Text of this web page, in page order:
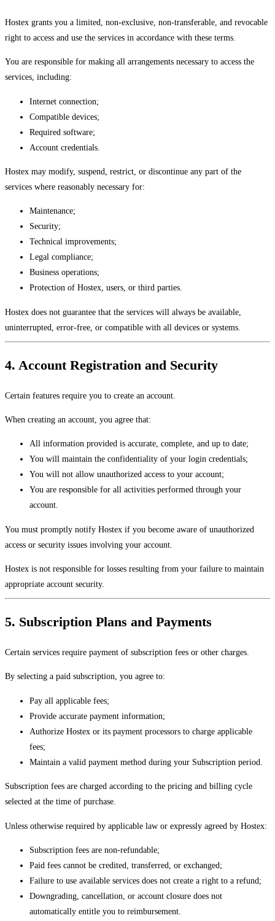
Hostex grants you a limited, non-exclusive, non-transferable, and revocable
right to access and use the services in accordance with these terms.
You are responsible for making all arrangements necessary to access the
services, including:
Internet connection;
Compatible devices;
Required software;
Account credentials.
Hostex may modify, suspend, restrict, or discontinue any part of the
services where reasonably necessary for:
Maintenance;
Security;
Technical improvements;
Legal compliance;
Business operations;
Protection of Hostex, users, or third parties.
Hostex does not guarantee that the services will always be available,
uninterrupted, error-free, or compatible with all devices or systems.
4. Account Registration and Security
Certain features require you to create an account.
When creating an account, you agree that:
All information provided is accurate, complete, and up to date;
You will maintain the confidentiality of your login credentials;
You will not allow unauthorized access to your account;
You are responsible for all activities performed through your
account.
You must promptly notify Hostex if you become aware of unauthorized
access or security issues involving your account.
Hostex is not responsible for losses resulting from your failure to maintain
appropriate account security.
5. Subscription Plans and Payments
Certain services require payment of subscription fees or other charges.
By selecting a paid subscription, you agree to:
Pay all applicable fees;
Provide accurate payment information;
Authorize Hostex or its payment processors to charge applicable
fees;
Maintain a valid payment method during your Subscription period.
Subscription fees are charged according to the pricing and billing cycle
selected at the time of purchase.
Unless otherwise required by applicable law or expressly agreed by Hostex:
Subscription fees are non-refundable;
Paid fees cannot be credited, transferred, or exchanged;
Failure to use available services does not create a right to a refund;
Downgrading, cancellation, or account closure does not
automatically entitle you to reimbursement.